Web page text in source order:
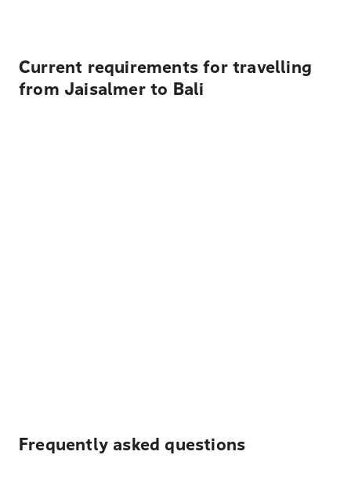
Current requirements for travelling
from Jaisalmer to Bali
Frequently asked questions